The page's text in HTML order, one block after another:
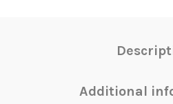
Additional